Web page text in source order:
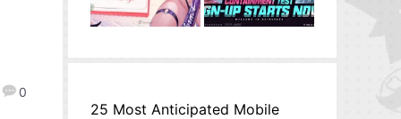
0
25 Most Anticipated Mobile